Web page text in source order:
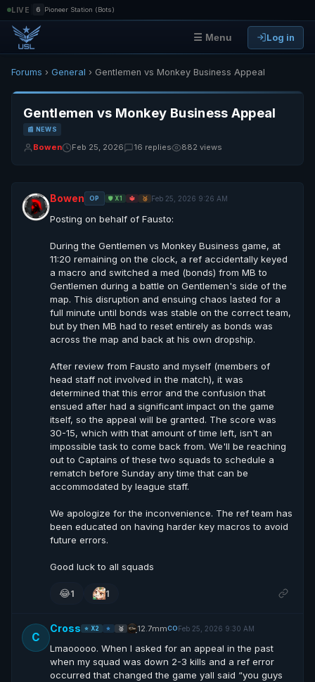
LIVE 6 Pioneer Station (Bots)
☰ Menu Log in
Forums › General › Gentlemen vs Monkey Business Appeal
Gentlemen vs Monkey Business Appeal
📰 NEWS
Bowen Feb 25, 2026 16 replies 882 views
Bowen OP 🛡️ X1 🔱 🥉 Feb 25, 2026 9:26 AM
Posting on behalf of Fausto:
During the Gentlemen vs Monkey Business game, at
11:20 remaining on the clock, a ref accidentally keyed
a macro and switched a med (bonds) from MB to
Gentlemen during a battle on Gentlemen's side of the
map. This disruption and ensuing chaos lasted for a
full minute until bonds was stable on the correct team,
but by then MB had to reset entirely as bonds was
across the map and back at his own dropship.
After review from Fausto and myself (members of
head staff not involved in the match), it was
determined that this error and the confusion that
ensued after had a significant impact on the game
itself, so the appeal will be granted. The score was
30-15, which with that amount of time left, isn't an
impossible task to come back from. We'll be reaching
out to Captains of these two squads to schedule a
rematch before Sunday any time that can be
accommodated by league staff.
We apologize for the inconvenience. The ref team has
been educated on having harder key macros to avoid
future errors.
Good luck to all squads
😂1 1
C
Cross ⭐ X2 ⭐ 🥈 12.7mmCOFeb 25, 2026 9:30 AM
Lmaooooo. When I asked for an appeal in the past
when my squad was down 2-3 kills and a ref error
occurred that changed the game yall said “you guys